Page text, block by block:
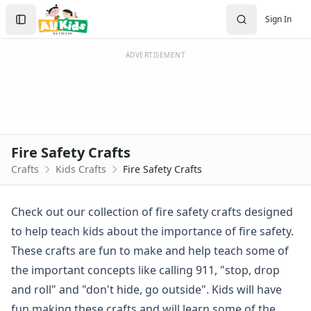
Crafts Home
Seasonal Crafts
Memorial Day Crafts
Father's Day Crafts
Halloween Crafts
Thanksgiving Crafts
Christmas Crafts
Hanukkah Crafts
Groundhog Day Crafts
Valentine's Day Crafts
President's Day Crafts
Sign In
Create Account
Sign In
ADVERTISEMENT
Fire Safety Crafts
Crafts Kids Crafts Fire Safety Crafts
Check out our collection of fire safety crafts designed
to help teach kids about the importance of fire safety.
These crafts are fun to make and help teach some of
the important concepts like calling 911, "stop, drop
and roll" and "don't hide, go outside". Kids will have